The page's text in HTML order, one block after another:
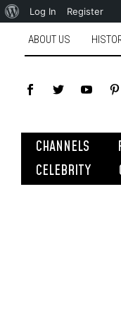
Log In Register
ABOUT US
CHANNELS
CELEBRITY